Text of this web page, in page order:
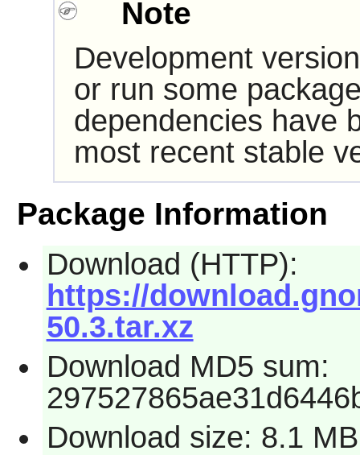
Note
Development
or run some
dependencies have
most recent stable
Package Information
Download (HTTP):
https://
50.3.tar.xz
Download MD5 sum:
Download size: 8.1 MB